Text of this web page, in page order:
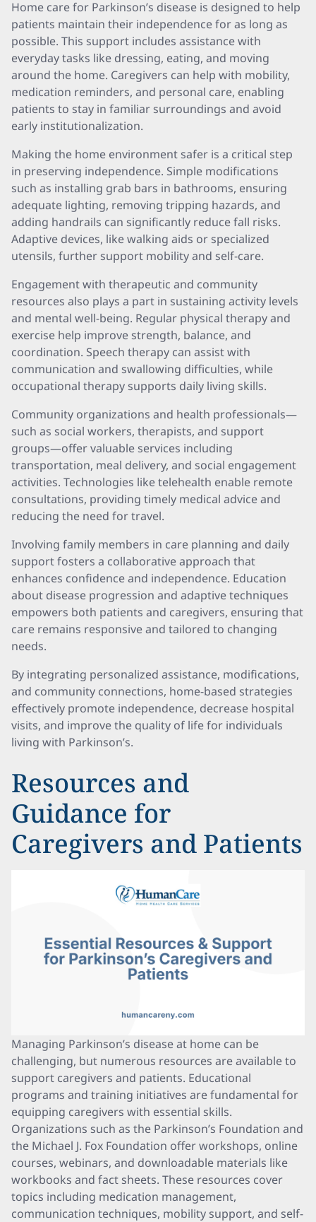
Home care for Parkinson’s disease is designed to help
patients maintain their independence for as long as
possible. This support includes assistance with
everyday tasks like dressing, eating, and moving
around the home. Caregivers can help with mobility,
medication reminders, and personal care, enabling
patients to stay in familiar surroundings and avoid
early institutionalization.
Making the home environment safer is a critical step
in preserving independence. Simple modifications
such as installing grab bars in bathrooms, ensuring
adequate lighting, removing tripping hazards, and
adding handrails can significantly reduce fall risks.
Adaptive devices, like walking aids or specialized
utensils, further support mobility and self-care.
Engagement with therapeutic and community
resources also plays a part in sustaining activity levels
and mental well-being. Regular physical therapy and
exercise help improve strength, balance, and
coordination. Speech therapy can assist with
communication and swallowing difficulties, while
occupational therapy supports daily living skills.
Community organizations and health professionals—
such as social workers, therapists, and support
groups—offer valuable services including
transportation, meal delivery, and social engagement
activities. Technologies like telehealth enable remote
consultations, providing timely medical advice and
reducing the need for travel.
Involving family members in care planning and daily
support fosters a collaborative approach that
enhances confidence and independence. Education
about disease progression and adaptive techniques
empowers both patients and caregivers, ensuring that
care remains responsive and tailored to changing
needs.
By integrating personalized assistance, modifications,
and community connections, home-based strategies
effectively promote independence, decrease hospital
visits, and improve the quality of life for individuals
living with Parkinson’s.
Resources and
Guidance for
Caregivers and Patients
Managing Parkinson’s disease at home can be
challenging, but numerous resources are available to
support caregivers and patients. Educational
programs and training initiatives are fundamental for
equipping caregivers with essential skills.
Organizations such as the Parkinson’s Foundation and
the Michael J. Fox Foundation offer workshops, online
courses, webinars, and downloadable materials like
workbooks and fact sheets. These resources cover
topics including medication management,
communication techniques, mobility support, and self-